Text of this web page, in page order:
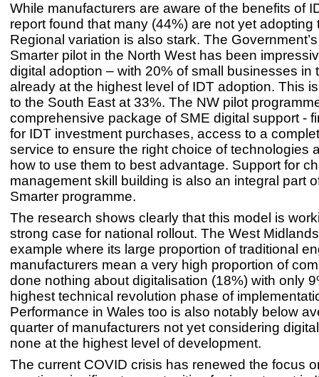
While manufacturers are aware of the benefits of
report found that many (44%) are not yet adopting
Regional variation is also stark. The
Smarter pilot in the North West has been
digital adoption – with 20% of small businesses in
already at the highest level of IDT adoption. This
to the South East at 33%. The NW pilot
comprehensive package of SME digital support -
for IDT investment purchases, access to a
service to ensure the right choice of technologies
how to use them to best advantage. Support for
management skill building is also an integral part
Smarter programme.
The research shows clearly that this model is
strong case for national rollout. The West
example where its large proportion of traditional
manufacturers mean a very high proportion of
done nothing about digitalisation (18%) with only
highest technical revolution phase of
Performance in Wales too is also notably below
quarter of manufacturers not yet considering
none at the highest level of development.
The current COVID crisis has renewed the focus